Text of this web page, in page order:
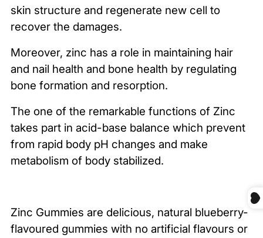
skin structure and regenerate new cell to
recover the damages.
Moreover, zinc has a role in maintaining hair
and nail health and bone health by regulating
bone formation and resorption.
The one of the remarkable functions of Zinc
takes part in acid-base balance which prevent
from rapid body pH changes and make
metabolism of body stabilized.
Zinc Gummies are delicious, natural blueberry-
flavoured gummies with no artificial flavours or